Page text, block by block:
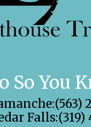
So You
Falls:(319)